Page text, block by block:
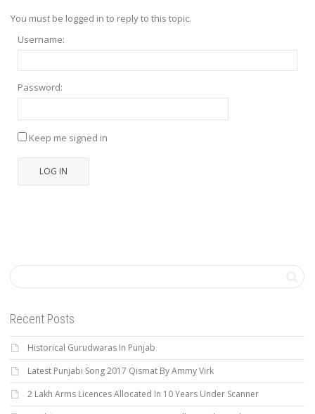
You must be logged in to reply to this topic.
Username:
Password:
Keep me signed in
LOG IN
Recent Posts
Historical Gurudwaras In Punjab
Latest Punjabi Song 2017 Qismat By Ammy Virk
2 Lakh Arms Licences Allocated In 10 Years Under Scanner